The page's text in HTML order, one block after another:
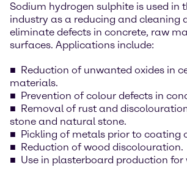
Sodium hydrogen sulphite is used in
industry as a reducing and cleaning
eliminate defects in concrete, raw
surfaces. Applications include:
Reduction of unwanted oxides in
materials.
Prevention of colour defects in
Removal of rust and
stone and natural stone.
Pickling of metals prior to coating
Reduction of wood discolouration.
Use in plasterboard production for